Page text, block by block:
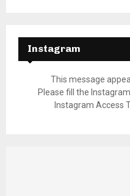
Instagram
This message
Please fill the
Instagram Access